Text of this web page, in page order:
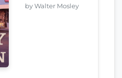
by Walter Mosley